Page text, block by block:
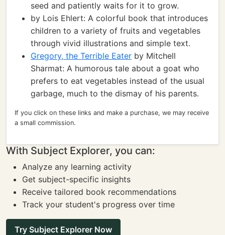
seed and patiently waits for it to grow.
by Lois Ehlert: A colorful book that introduces
children to a variety of fruits and vegetables
through vivid illustrations and simple text.
Gregory, the Terrible Eater by Mitchell
Sharmat: A humorous tale about a goat who
prefers to eat vegetables instead of the usual
garbage, much to the dismay of his parents.
If you click on these links and make a purchase, we may receive
a small commission.
With Subject Explorer, you can:
Analyze any learning activity
Get subject-specific insights
Receive tailored book recommendations
Track your student's progress over time
Try Subject Explorer Now